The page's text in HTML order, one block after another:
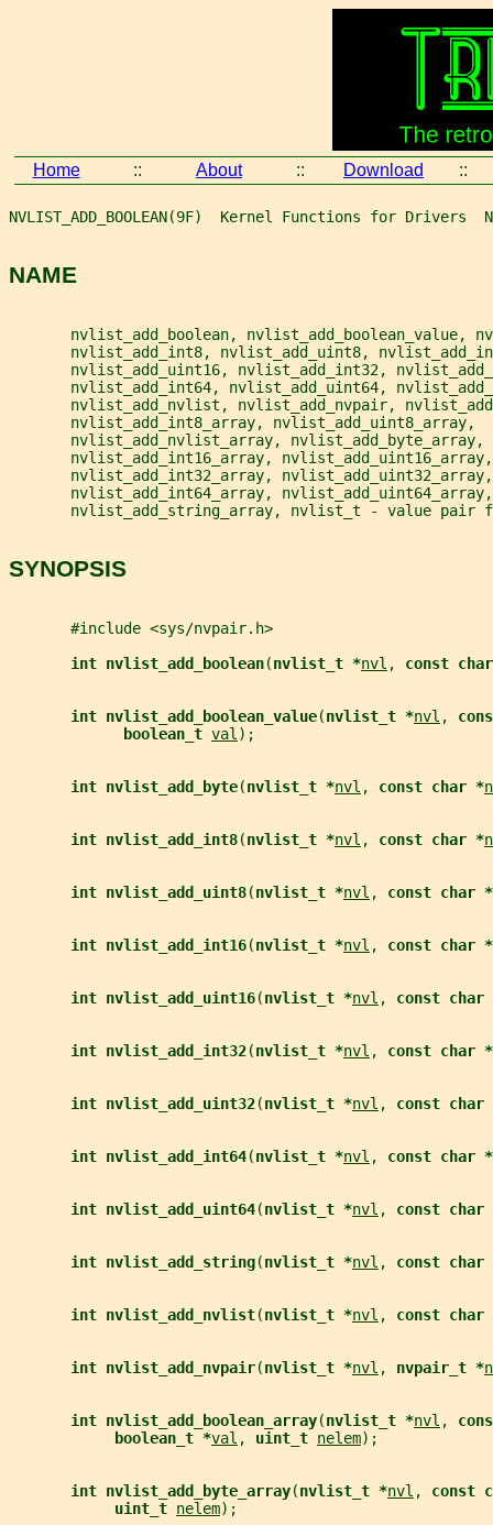
Home :: About :: Download ::
NVLIST_ADD_BOOLEAN(9F)  Kernel Functions for Drivers
NAME
nvlist_add_boolean, nvlist_add_boolean_value,
nvlist_add_int8, nvlist_add_uint8,
nvlist_add_uint16, nvlist_add_int32,
nvlist_add_int64, nvlist_add_uint64,
nvlist_add_nvlist, nvlist_add_nvpair,
       nvlist_add_int8_array, nvlist_add_uint8_array,
       nvlist_add_nvlist_array, nvlist_add_byte_array,
       nvlist_add_int16_array, nvlist_add_uint16_array,
       nvlist_add_int32_array, nvlist_add_uint32_array,
       nvlist_add_int64_array, nvlist_add_uint64_array,
nvlist_add_string_array, nvlist_t - value pair
SYNOPSIS
       #include <sys/nvpair.h>
int nvlist_add_boolean(nvlist_t *nvl , const
int nvlist_add_boolean_value(nvlist_t *nvl ,
boolean_t val );
int nvlist_add_byte(nvlist_t *nvl , const char *
int nvlist_add_int8(nvlist_t *nvl , const char *
int nvlist_add_uint8(nvlist_t *nvl , const char *
int nvlist_add_int16(nvlist_t *nvl , const char *
int nvlist_add_uint16(nvlist_t *nvl , const char
int nvlist_add_int32(nvlist_t *nvl , const char *
int nvlist_add_uint32(nvlist_t *nvl , const char
int nvlist_add_int64(nvlist_t *nvl , const char *
int nvlist_add_uint64(nvlist_t *nvl , const char
int nvlist_add_string(nvlist_t *nvl , const char
int nvlist_add_nvlist(nvlist_t *nvl , const char
int nvlist_add_nvpair(nvlist_t *nvl , nvpair_t *
int nvlist_add_boolean_array(nvlist_t *nvl ,
boolean_t *val , uint_t nelem);
int nvlist_add_byte_array(nvlist_t *nvl , const
uint_t nelem);